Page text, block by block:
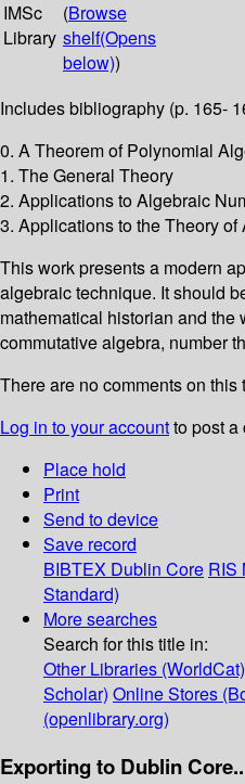
IMSc
Library
(Browse
shelf(Opens
below))
Includes bibliography (p. 165-
0. A Theorem of Polynomial
1. The General Theory
2. Applications to Algebraic
3. Applications to the Theory
This work presents a modern
algebraic technique. It should
mathematical historian and the
commutative algebra, number
There are no comments on this
Log in to your accountto post a
Place hold
Print
Send to device
Save record
BIBTEX Dublin Core RIS
Standard)
More searches
Search for this title in:
Other Libraries (WorldCat)
Scholar) Online Stores
(openlibrary.org)
Exporting to Dublin